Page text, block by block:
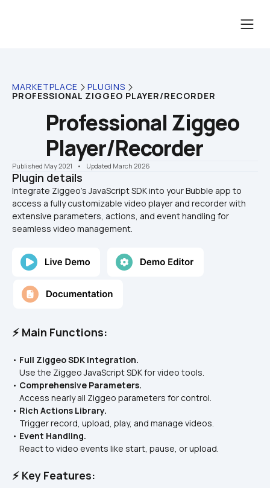
MARKETPLACE PLUGINS
PROFESSIONAL ZIGGEO PLAYER/RECORDER
Professional Ziggeo
Player/Recorder
Published May 2021 •    Updated March 2026
Plugin details
Integrate Ziggeo’s JavaScript SDK into your Bubble app to
access a fully customizable video player and recorder with
extensive parameters, actions, and event handling for
⚡ Main Functions:
• Full Ziggeo SDK Integration.
Use the Ziggeo JavaScript SDK for video tools.
• Comprehensive Parameters.
Access nearly all Ziggeo parameters for control.
• Rich Actions Library.
Trigger record, upload, play, and manage videos.
• Event Handling.
React to video events like start, pause, or upload.
⚡ Key Features: